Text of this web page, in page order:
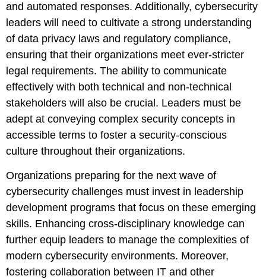
and automated responses. Additionally, cybersecurity
leaders will need to cultivate a strong understanding
of data privacy laws and regulatory compliance,
ensuring that their organizations meet ever-stricter
legal requirements. The ability to communicate
effectively with both technical and non-technical
stakeholders will also be crucial. Leaders must be
adept at conveying complex security concepts in
accessible terms to foster a security-conscious
culture throughout their organizations.
Organizations preparing for the next wave of
cybersecurity challenges must invest in leadership
development programs that focus on these emerging
skills. Enhancing cross-disciplinary knowledge can
further equip leaders to manage the complexities of
modern cybersecurity environments. Moreover,
fostering collaboration between IT and other